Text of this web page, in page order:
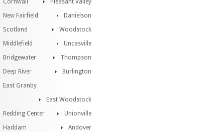
Cornwall
Pleasant Valley
New Fairfield
Danielson
Scotland
Woodstock
Middlefield
Uncasville
Bridgewater
Thompson
Deep River
Burlington
East Granby
East Woodstock
Redding Center
Unionville
Haddam
Andover